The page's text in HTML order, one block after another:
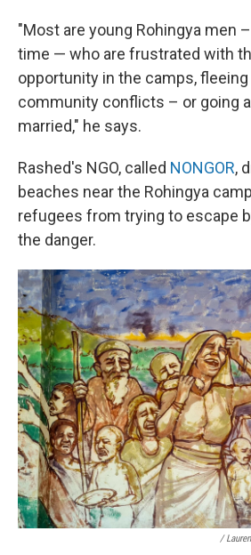
"Most are young Rohingya men
time — who are frustrated with
opportunity in the camps,
community conflicts – or going
married," he says.
Rashed's NGO, called NONGOR,
beaches near the Rohingya
refugees from trying to escape
the danger.
/